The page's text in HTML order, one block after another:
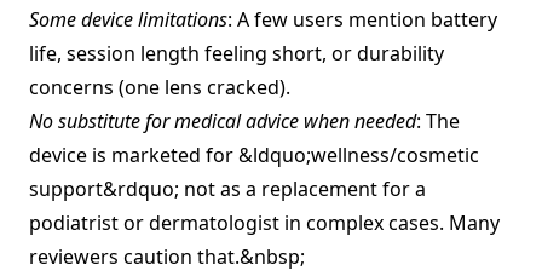
Some device limitations: A few users mention battery
life, session length feeling short, or durability
concerns (one lens cracked).
No substitute for medical advice when needed: The
device is marketed for &ldquo;wellness/cosmetic
support&rdquo; not as a replacement for a
podiatrist or dermatologist in complex cases. Many
reviewers caution that.&nbsp;